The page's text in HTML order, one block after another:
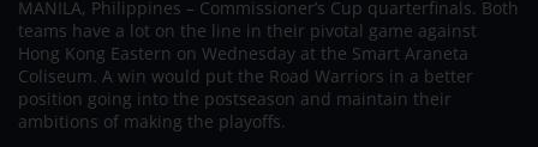
MANILA, Philippines – Commissioner’s Cup quarterfinals. Both
teams have a lot on the line in their pivotal game against
Hong Kong Eastern on Wednesday at the Smart Araneta
Coliseum. A win would put the Road Warriors in a better
position going into the postseason and maintain their
ambitions of making the playoffs.